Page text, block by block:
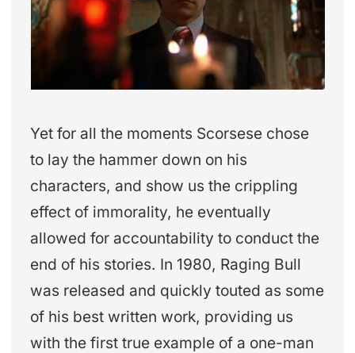
Yet for all the moments Scorsese chose
to lay the hammer down on his
characters, and show us the crippling
effect of immorality, he eventually
allowed for accountability to conduct the
end of his stories. In 1980, Raging Bull
was released and quickly touted as some
of his best written work, providing us
with the first true example of a one-man